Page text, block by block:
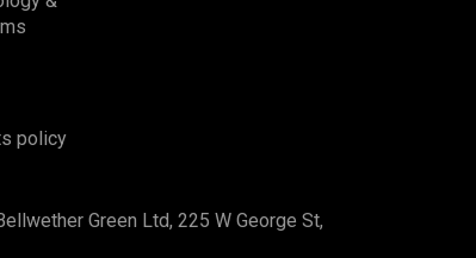
policy
Green Ltd, 225 W George St,